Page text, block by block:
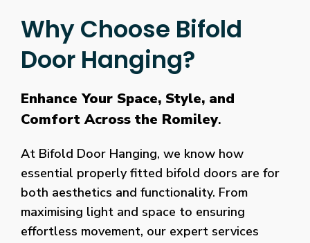
Why Choose Bifold
Door Hanging?
Enhance Your Space, Style, and
Comfort Across the Romiley.
At Bifold Door Hanging, we know how
essential properly fitted bifold doors are for
both aesthetics and functionality. From
maximising light and space to ensuring
effortless movement, our expert services